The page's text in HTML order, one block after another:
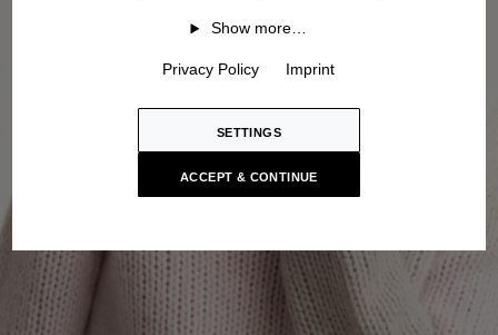
Show more…
Privacy Policy Imprint
SETTINGS
ACCEPT & CONTINUE